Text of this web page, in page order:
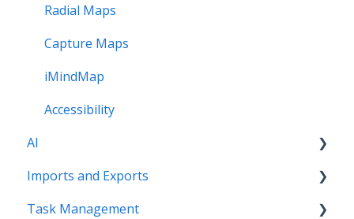
Whiteboards- Mobile
Radial Maps
Capture Maps
iMindMap
Accessibility
AI
AI imports and prompts
AI Assistant
Imports and Exports
Imports
Task Management